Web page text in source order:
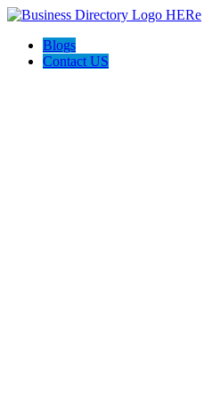
Blogs
Contact US